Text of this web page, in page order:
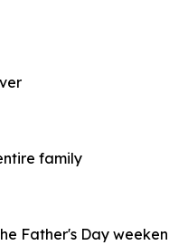
family
Father's Day